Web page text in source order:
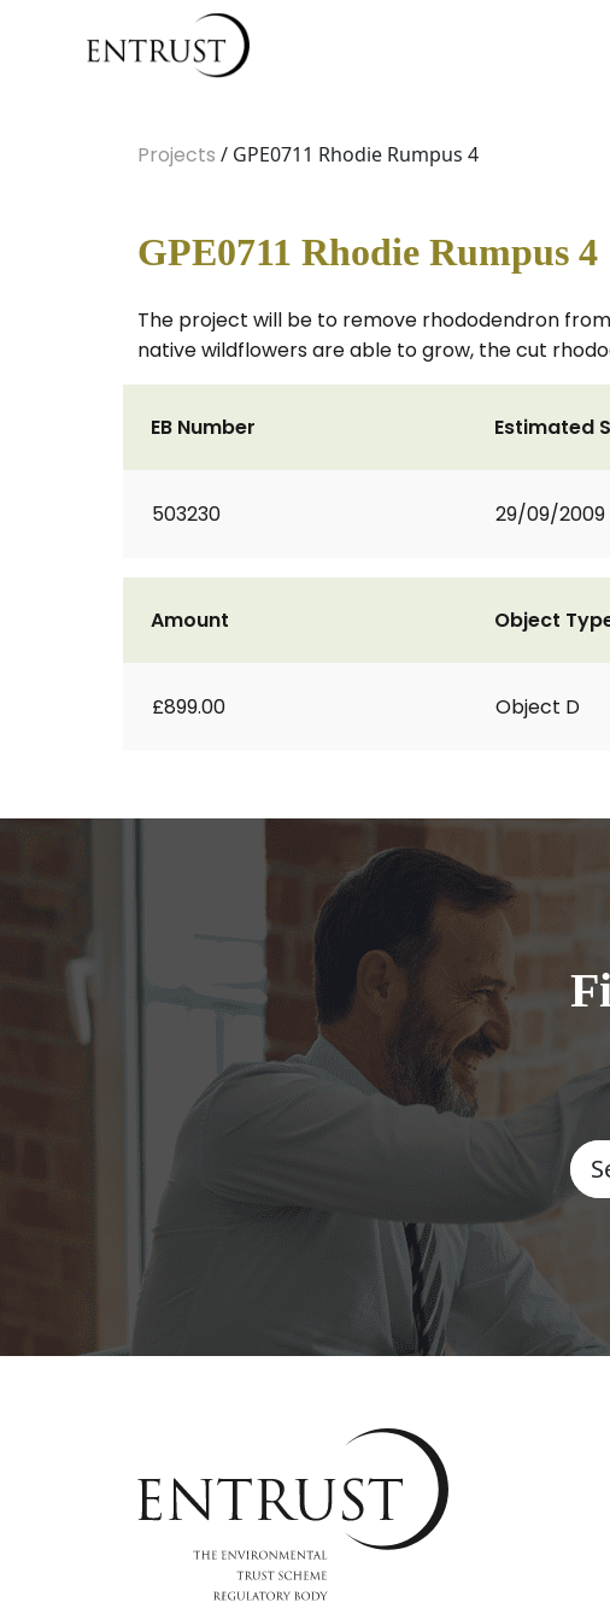
Projects / GPE0711 Rhodie Rumpus 4
GPE0711 Rhodie Rumpus 4
The project will be to remove rhododendron
native wildflowers are able to grow, the cut
EB Number
503230
Estimated
29/09/2009
Amount
£899.00
Object
Object D